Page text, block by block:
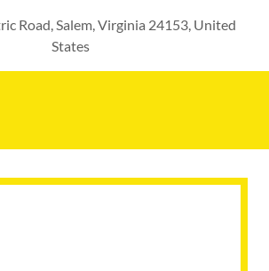
Road, Salem, Virginia 24153, United
States